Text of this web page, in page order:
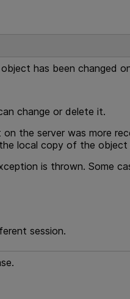
has been changed
change or delete it.
the server was more
local copy of the
is thrown. Some
session.